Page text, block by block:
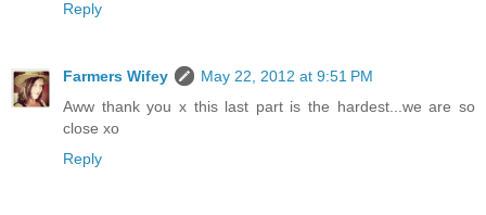
Reply
Farmers Wifey
May 22, 2012 at 9:51 PM
Aww thank you x this last part is the hardest...we are so
close xo
Reply